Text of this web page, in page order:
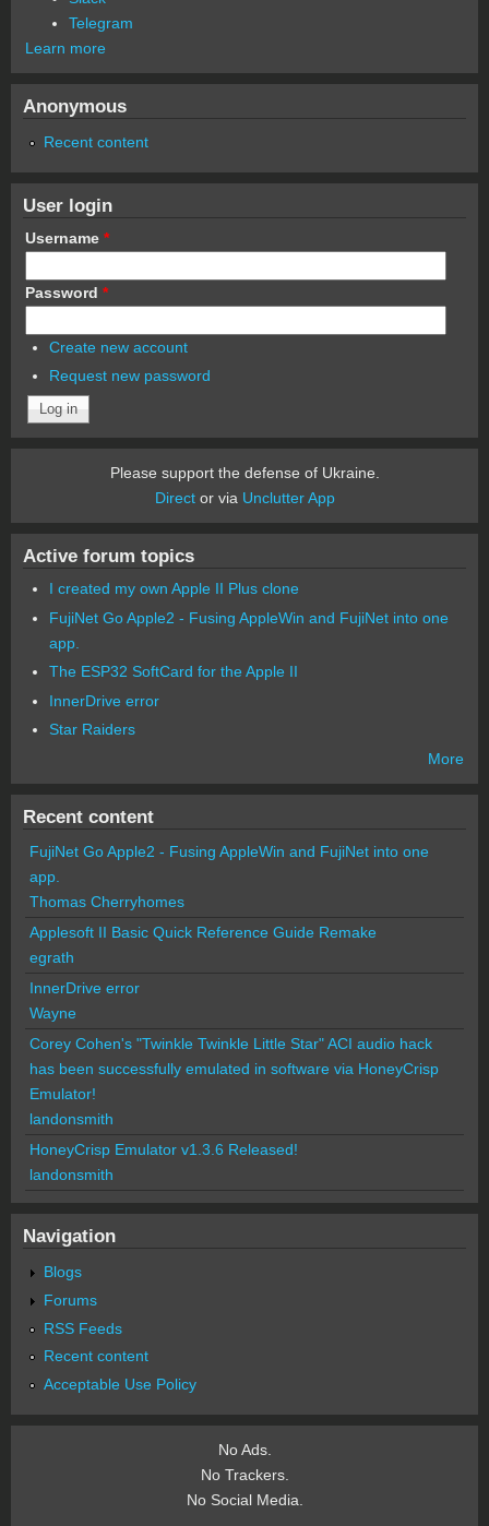
Telegram
Learn more
Anonymous
Recent content
User login
Username *
Password *
Create new account
Request new password
Please support the defense of Ukraine.
Director via Unclutter App
Active forum topics
I created my own Apple II Plus clone
FujiNet Go Apple2 - Fusing AppleWin and FujiNet into one
app.
The ESP32 SoftCard for the Apple II
InnerDrive error
Star Raiders
More
Recent content
FujiNet Go Apple2 - Fusing AppleWin and FujiNet into one
app.
Thomas Cherryhomes
Applesoft II Basic Quick Reference Guide Remake
egrath
InnerDrive error
Wayne
Corey Cohen's "Twinkle Twinkle Little Star" ACI audio hack
has been successfully emulated in software via HoneyCrisp
Emulator!
landonsmith
HoneyCrisp Emulator v1.3.6 Released!
landonsmith
Navigation
Blogs
Forums
RSS Feeds
Recent content
Acceptable Use Policy
No Ads.
No Trackers.
No Social Media.